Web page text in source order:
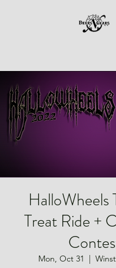
HalloWheels
Treat Ride +
Mon, Oct 31
  |